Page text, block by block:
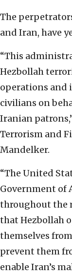
The
and Iran, have
“This
Hezbollah
operations
civilians on
Iranian
Terrorism and
Mandelker.
“The United
Government of
throughout the
that Hezbollah
themselves
prevent them
enable Iran’s